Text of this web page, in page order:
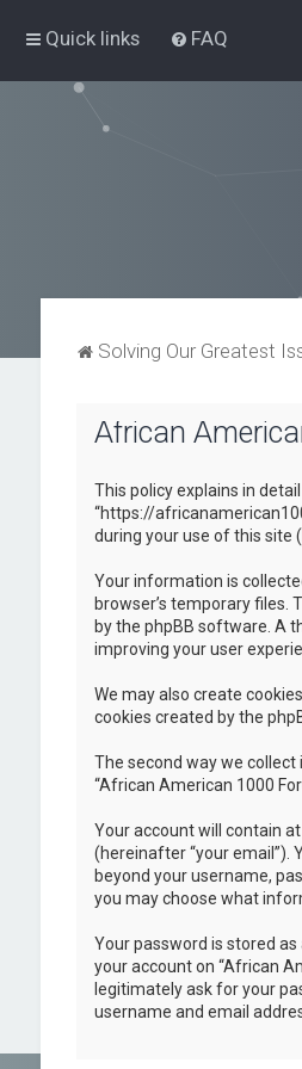
Quick links FAQ
Solving Our Greatest
African
This policy explains in
“https://
during your use of this site
Your information is
browser’s temporary files.
by the phpBB software. A
improving your user
We may also create
cookies created by the
The second way we
“African American 1000
Your account will contain
(hereinafter “your email”).
beyond your username,
you may choose what
Your password is stored
your account on “African
legitimately ask for your
username and email